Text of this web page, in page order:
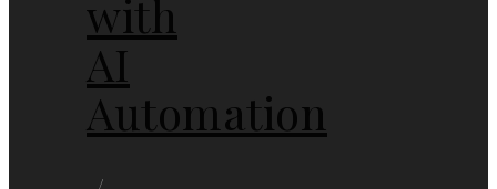
with
AI
Automation